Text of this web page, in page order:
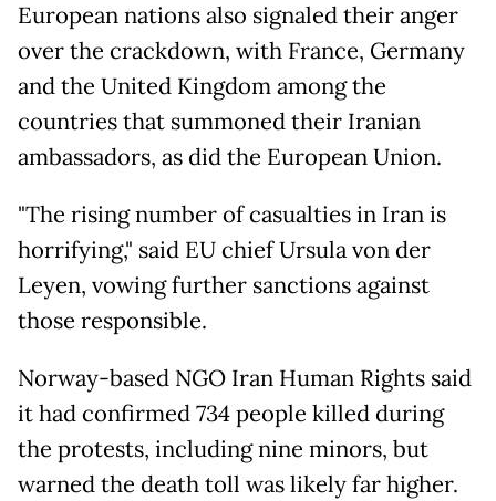
European nations also signaled their anger
over the crackdown, with France, Germany
and the United Kingdom among the
countries that summoned their Iranian
ambassadors, as did the European Union.
"The rising number of casualties in Iran is
horrifying," said EU chief Ursula von der
Leyen, vowing further sanctions against
those responsible.
Norway-based NGO Iran Human Rights said
it had confirmed 734 people killed during
the protests, including nine minors, but
warned the death toll was likely far higher.